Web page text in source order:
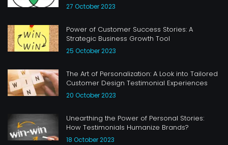
27 October 2023
Power of Customer Success Stories: A
Strategic Business Growth Tool
25 October 2023
The Art of Personalization: A Look into Tailored
Customer Design Testimonial Experiences
20 October 2023
Unearthing the Power of Personal Stories:
How Testimonials Humanize Brands?
18 October 2023